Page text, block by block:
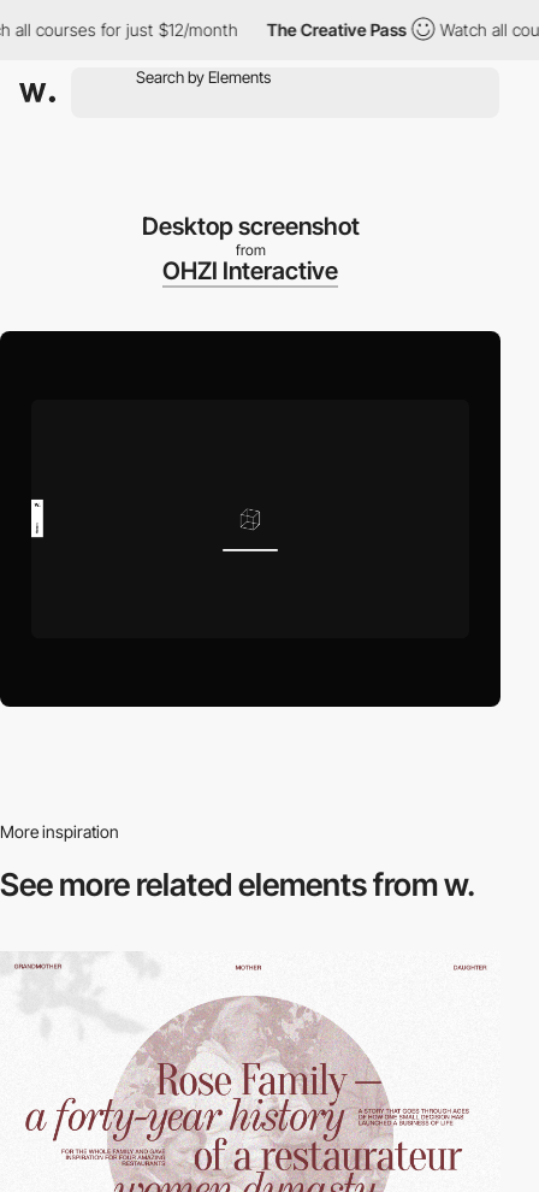
courses for just $12/month The Creative Pass Watch all
Desktop screenshot
from
OHZI Interactive
More inspiration
See more relatedelements from w.